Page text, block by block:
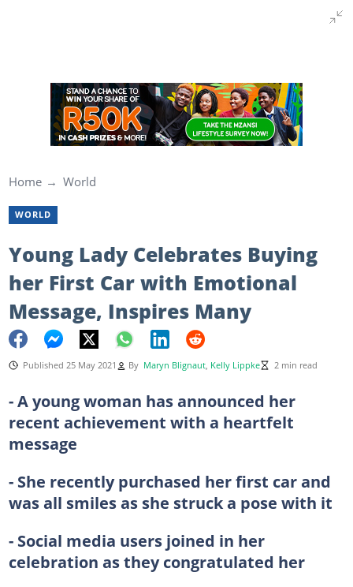
Home World
WORLD
Young Lady Celebrates Buying
her First Car with Emotional
Message, Inspires Many
Published 25 May 2021 By Maryn Blignaut, Kelly Lippke 2 min read
- A young woman has announced her
recent achievement with a heartfelt
message
- She recently purchased her first car and
was all smiles as she struck a pose with it
- Social media users joined in her
celebration as they congratulated her